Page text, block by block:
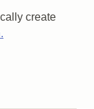
create